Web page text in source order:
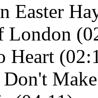
Easter
London
Heart
Don't